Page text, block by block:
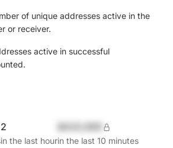
of unique addresses active in the
or receiver.
active in successful
2
in the last hourin the last 10 minutes